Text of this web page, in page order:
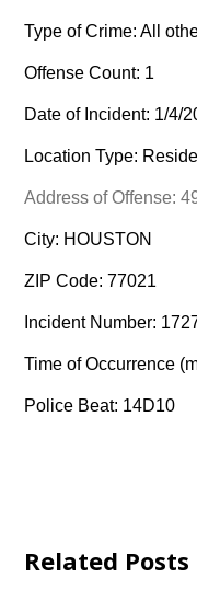
Type of Crime: All
Offense Count: 1
Date of Incident: 1/4/
Location Type:
Address of Offense:
City: HOUSTON
ZIP Code: 77021
Incident Number:
Time of Occurrence
Police Beat: 14D10
Related Posts